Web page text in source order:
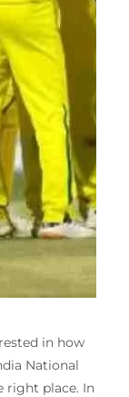
in how
National
right place. In